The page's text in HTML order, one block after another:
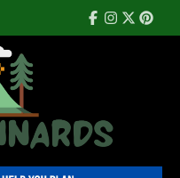
Facebook
Instagram
Twitter